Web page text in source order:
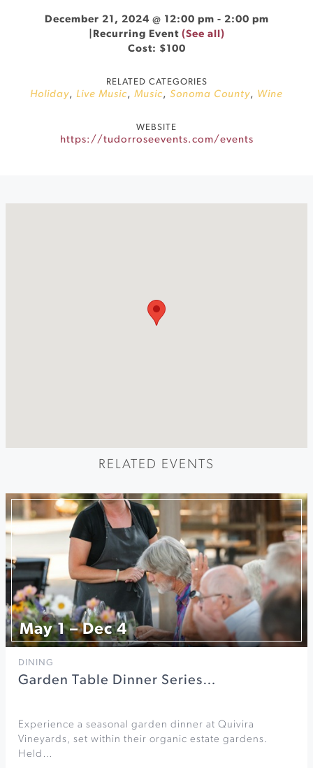
December 21, 2024 @ 12:00 pm - 2:00 pm
Recurring Event (See all)
Cost: $100
RELATED CATEGORIES
Holiday, Live Music, Music, Sonoma County, Wine
WEBSITE
https://tudorroseevents.com/events
RELATED EVENTS
May 1 – Dec 4
DINING
Garden Table Dinner Series…
Experience a seasonal garden dinner at Quivira
Vineyards, set within their organic estate gardens.
Held…